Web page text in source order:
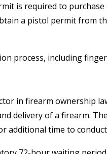
is required to
a pistol permit from
process, including
in firearm ownership
delivery of a firearm.
additional time to